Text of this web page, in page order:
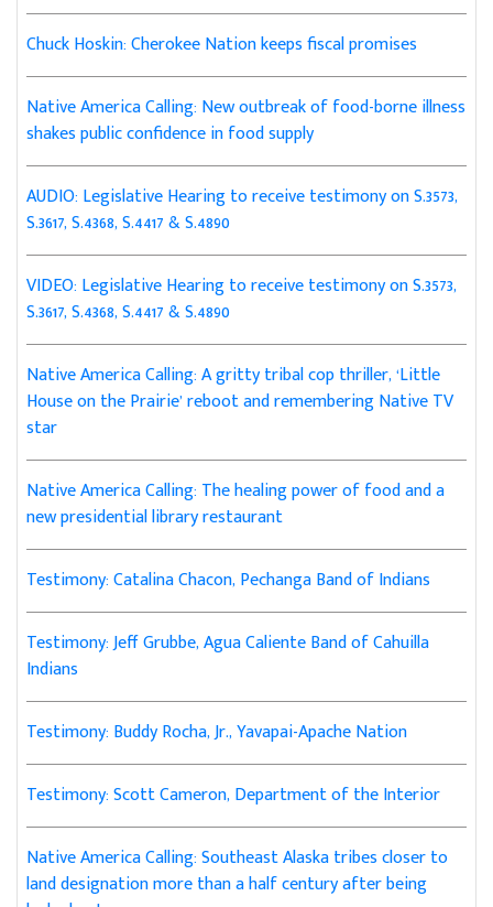
Chuck Hoskin: Cherokee Nation keeps fiscal promises
Native America Calling: New outbreak of food-borne illness
shakes public confidence in food supply
AUDIO: Legislative Hearing to receive testimony on S.3573,
S.3617, S.4368, S.4417 & S.4890
VIDEO: Legislative Hearing to receive testimony on S.3573,
S.3617, S.4368, S.4417 & S.4890
Native America Calling: A gritty tribal cop thriller, ‘Little
House on the Prairie’ reboot and remembering Native TV
star
Native America Calling: The healing power of food and a
new presidential library restaurant
Testimony: Catalina Chacon, Pechanga Band of Indians
Testimony: Jeff Grubbe, Agua Caliente Band of Cahuilla
Indians
Testimony: Buddy Rocha, Jr., Yavapai-Apache Nation
Testimony: Scott Cameron, Department of the Interior
Native America Calling: Southeast Alaska tribes closer to
land designation more than a half century after being